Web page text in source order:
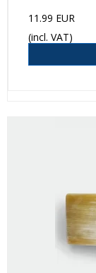
11.99 EUR
(incl. VAT)